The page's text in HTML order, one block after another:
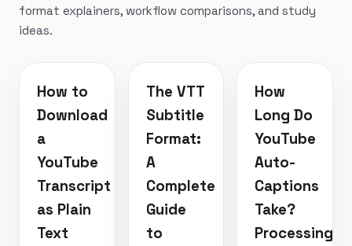
format explainers, workflow comparisons, and study
ideas.
How to
Download
a
YouTube
Transcript
as Plain
Text
The VTT
Subtitle
Format:
A
Complete
Guide
to
How
Long Do
YouTube
Auto-
Captions
Take?
Processing